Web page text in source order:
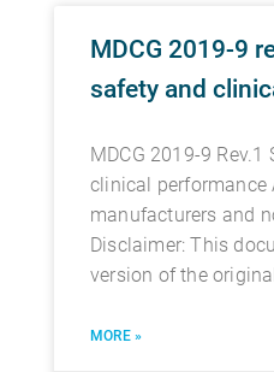
MDCG 2019-9
safety and
MDCG 2019-9
clinical performance
manufacturers and
Disclaimer: This
version of the
MORE »